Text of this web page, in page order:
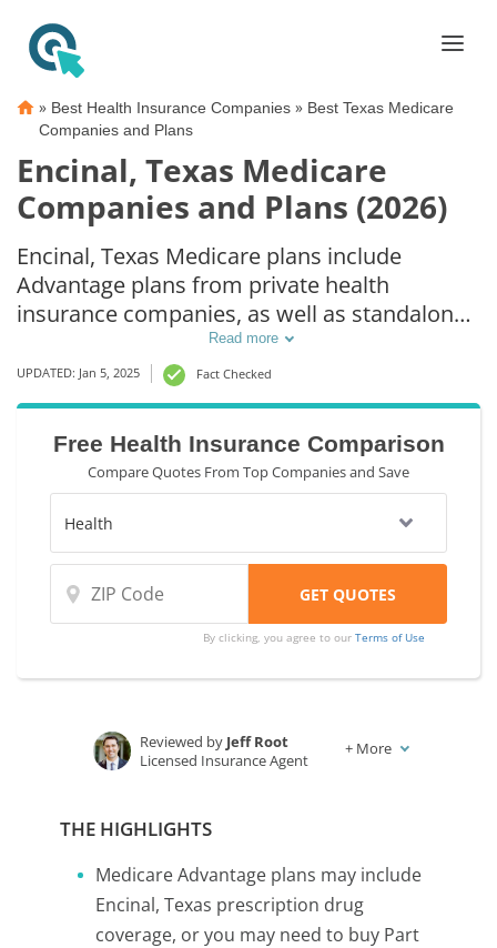
» Best Health Insurance Companies » Best Texas Medicare
Companies and Plans
Encinal, Texas Medicare
Companies and Plans (2026)
Encinal, Texas Medicare plans include
Advantage plans from private health
insurance companies, as well as standalone
Part D prescription drug coverage. For those
that prefer original Medicare coverage,
Encinal, TX supplemental plans are also
available.
Read more
UPDATED: Jan 5, 2025 Fact Checked
Free Health Insurance Comparison
Compare Quotes From Top Companies and Save
By clicking, you agree to ourTerms of Use
Reviewed by Jeff Root
Licensed Insurance Agent
+ More
THE HIGHLIGHTS
Medicare Advantage plans may include
Encinal, Texas prescription drug
coverage, or you may need to buy Part